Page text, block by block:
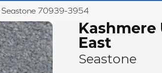
Seastone 70939-3954
Kashmere
East
Seastone